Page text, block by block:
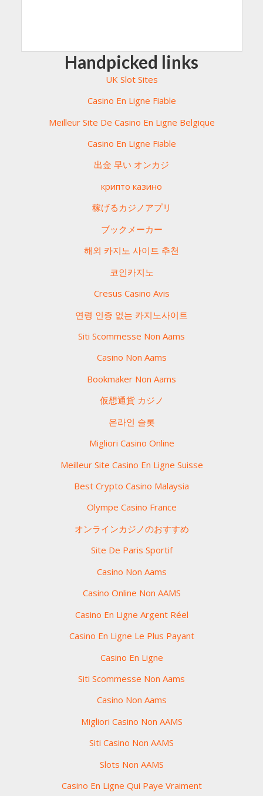
Handpicked links
UK Slot Sites
Casino En Ligne Fiable
Meilleur Site De Casino En Ligne Belgique
Casino En Ligne Fiable
出金 早い オンカジ
крипто казино
稼げるカジノアプリ
ブックメーカー
해외 카지노 사이트 추천
코인카지노
Cresus Casino Avis
연령 인증 없는 카지노사이트
Siti Scommesse Non Aams
Casino Non Aams
Bookmaker Non Aams
仮想通貨 カジノ
온라인 슬롯
Migliori Casino Online
Meilleur Site Casino En Ligne Suisse
Best Crypto Casino Malaysia
Olympe Casino France
オンラインカジノのおすすめ
Site De Paris Sportif
Casino Non Aams
Casino Online Non AAMS
Casino En Ligne Argent Réel
Casino En Ligne Le Plus Payant
Casino En Ligne
Siti Scommesse Non Aams
Casino Non Aams
Migliori Casino Non AAMS
Siti Casino Non AAMS
Slots Non AAMS
Casino En Ligne Qui Paye Vraiment